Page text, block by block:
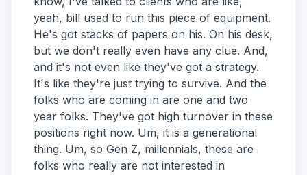
yeah, bill used to run this piece of equipment.
He's got stacks of papers on his. On his desk,
but we don't really even have any clue. And,
and it's not even like they've got a strategy.
It's like they're just trying to survive. And the
folks who are coming in are one and two
year folks. They've got high turnover in these
positions right now. Um, it is a generational
thing. Um, so Gen Z, millennials, these are
folks who really are not interested in